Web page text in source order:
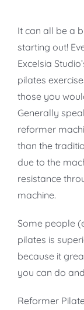
It can all be a
starting out!
Excelsia
pilates
those you
Generally
reformer
than the
due to the
resistance
machine.
Some people
pilates is
because it
you can do
Reformer